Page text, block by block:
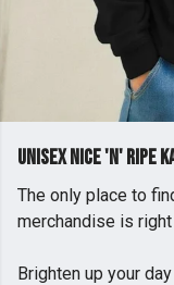
Unisex Nice 'N' Ripe
The only place to
merchandise is
Brighten up your